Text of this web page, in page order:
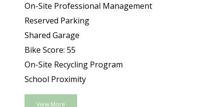
On-Site Professional Management
Reserved Parking
Shared Garage
Bike Score: 55
On-Site Recycling Program
School Proximity
View More